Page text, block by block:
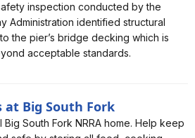
inspection conducted by the
Administration identified structural
the pier’s bridge decking which is
acceptable standards.
at Big South Fork
Black Bears at Big South
Big South Fork NRRA home. Help keep